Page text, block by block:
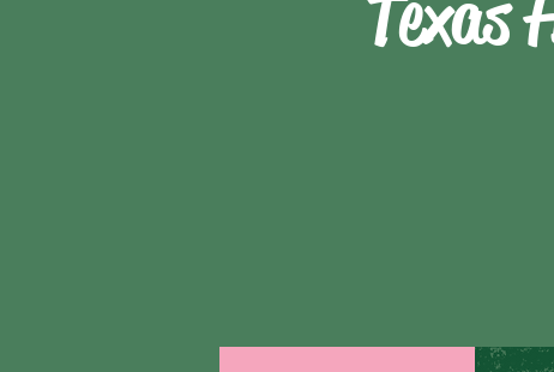
Texas